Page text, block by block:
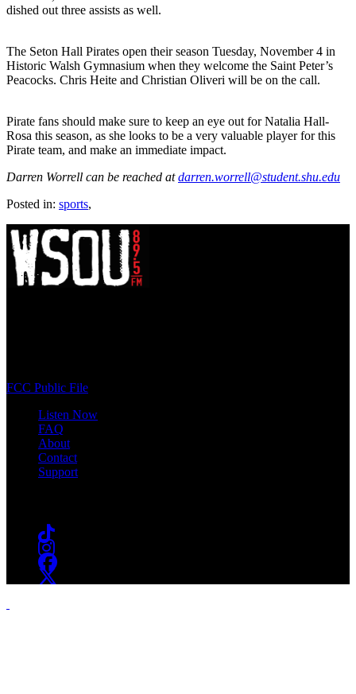
dished out three assists as well.
The Seton Hall Pirates open their season Tuesday, November 4 in
Historic Walsh Gymnasium when they welcome the Saint Peter’s
Peacocks. Chris Heite and Christian Oliveri will be on the call.
Pirate fans should make sure to keep an eye out for Natalia Hall-
Rosa this season, as she looks to be a very valuable player for this
Pirate team, and make an immediate impact.
Darren Worrell can be reached atdarren.worrell@student.shu.edu
Posted in: sports,
FCC Public File
Listen Now
FAQ
About
Contact
Support